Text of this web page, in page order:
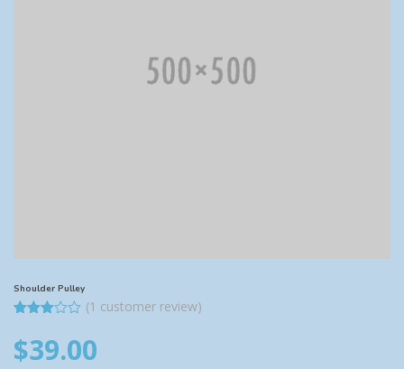
Shoulder Pulley
3.00
out of
(1 customer review)
$39.00